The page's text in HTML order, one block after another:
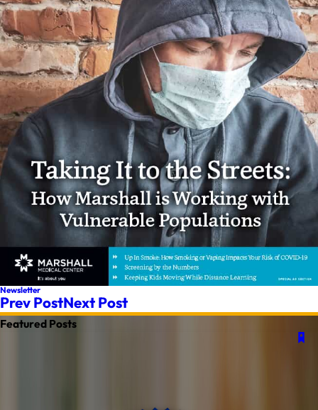
Newsletter
Prev PostNext Post
Featured Posts